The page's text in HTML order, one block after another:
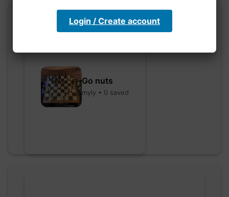
Go nuts
myly • 0 saved
Login / Create account